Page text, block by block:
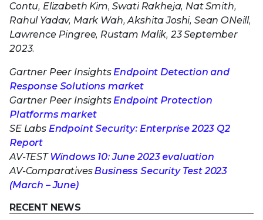
Contu, Elizabeth Kim, Swati Rakheja, Nat Smith,
Rahul Yadav, Mark Wah, Akshita Joshi, Sean ONeill,
Lawrence Pingree, Rustam Malik, 23 September
2023.
Gartner Peer InsightsEndpoint Detection and
Response Solutions market
Gartner Peer InsightsEndpoint Protection
Platforms market
SE Labs Endpoint Security: Enterprise 2023 Q2
Report
AV-TEST Windows 10: June 2023 evaluation
AV-ComparativesBusiness Security Test 2023
(March – June)
RECENT NEWS